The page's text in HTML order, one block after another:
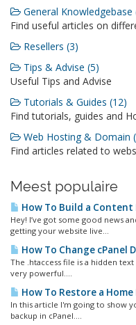
General Knowledgebase
Find useful articles on
Resellers (3)
Tips & Advise (5)
Useful Tips and Advise
Tutorials & Guides (12)
Find tutorials, guides and
Web Hosting & Domain
Find articles related to
Meest populaire
How To Build a
Hey! I’ve got some good news
getting your website live...
How To Change cPanel
The .htaccess file is a hidden
very powerful....
How To Restore a
In this article I'm going to show
backup in cPanel....